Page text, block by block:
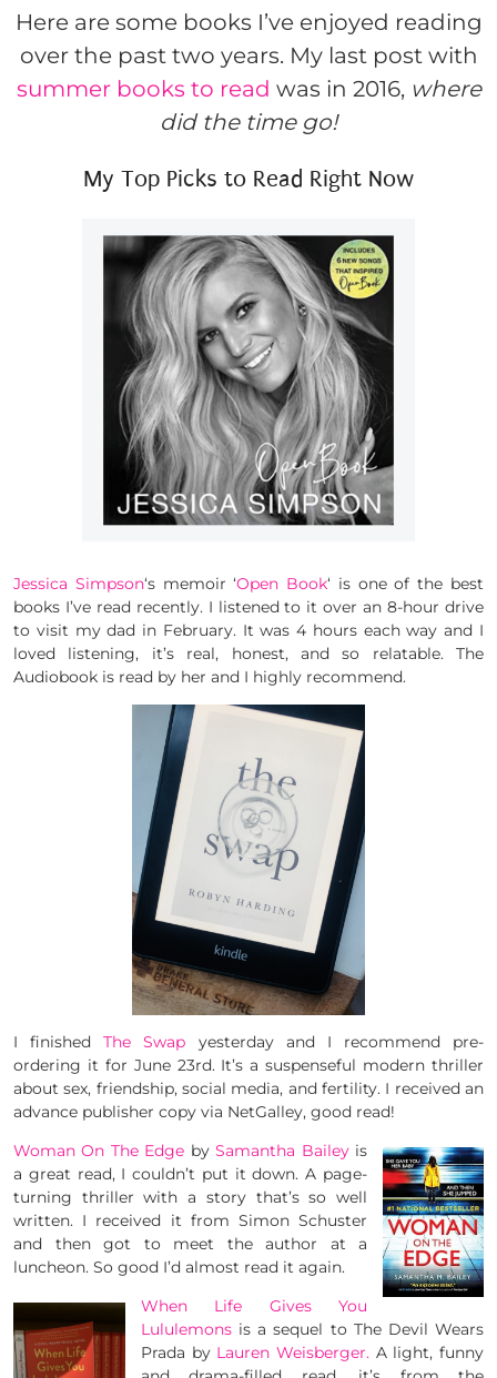
Here are some books I’ve enjoyed reading
over the past two years. My last post with
summer books to read was in 2016, where
did the time go!
My Top Picks to Read Right Now
Jessica Simpson‘s memoir ‘Open Book‘ is one of the best
books I’ve read recently. I listened to it over an 8-hour drive
to visit my dad in February. It was 4 hours each way and I
loved listening, it’s real, honest, and so relatable. The
Audiobook is read by her and I highly recommend.
I finishedThe Swap yesterday and I recommend pre-
ordering it for June 23rd. It’s a suspenseful modern thriller
about sex, friendship, social media, and fertility. I received an
advance publisher copy via NetGalley, good read!
Woman On The Edge bySamantha Baileyis
a great read, I couldn’t put it down. A page-
turning thriller with a story that’s so well
written. I received it from Simon Schuster
and then got to meet the author at a
luncheon. So good I’d almost read it again.
When Life Gives You
Lululemons is a sequel to The Devil Wears
Prada by Lauren Weisberger. A light, funny